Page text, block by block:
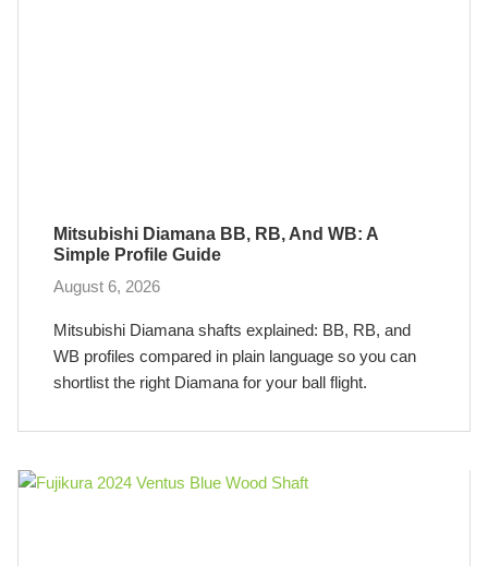
Mitsubishi Diamana BB, RB, And WB: A
Simple Profile Guide
August 6, 2026
Mitsubishi Diamana shafts explained: BB, RB, and
WB profiles compared in plain language so you can
shortlist the right Diamana for your ball flight.